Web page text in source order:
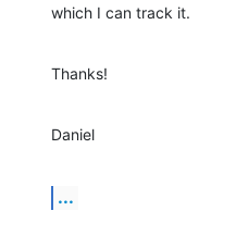
which I can track it.
Thanks!
Daniel
...